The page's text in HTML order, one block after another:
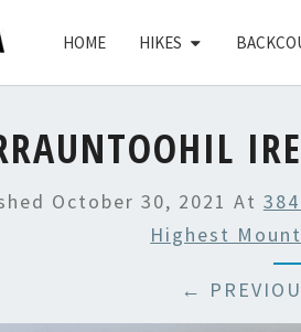
HOME HIKES
October 30, 2021 At
Highest
←